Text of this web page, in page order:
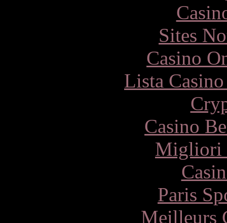
Sites
Casino
Lista
Casino
Migliori
Paris
Meilleurs